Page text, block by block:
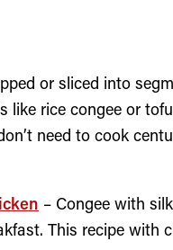
or sliced into
like rice congee or
need to cook
– Congee with
This recipe with